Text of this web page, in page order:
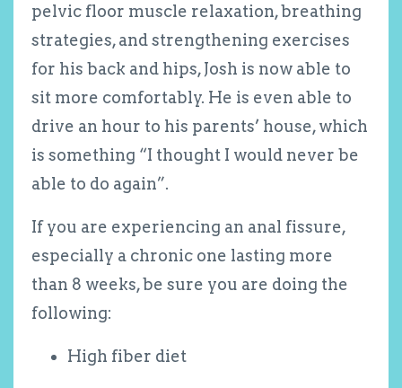
pelvic floor muscle relaxation, breathing
strategies, and strengthening exercises
for his back and hips, Josh is now able to
sit more comfortably. He is even able to
drive an hour to his parents’ house, which
is something “I thought I would never be
able to do again”.
If you are experiencing an anal fissure,
especially a chronic one lasting more
than 8 weeks, be sure you are doing the
following:
High fiber diet